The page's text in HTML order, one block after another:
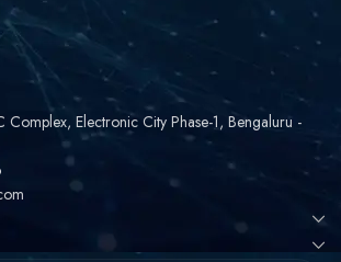
Complex, Electronic City Phase-1, Bengaluru -